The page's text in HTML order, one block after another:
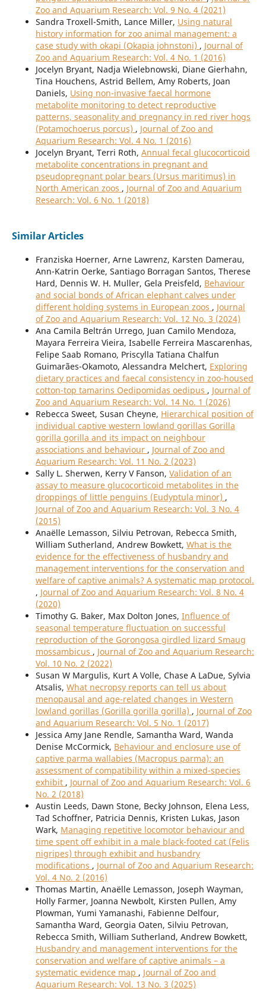
Zoo and Aquarium Research: Vol. 9 No. 4 (2021)
Sandra Troxell-Smith, Lance Miller, Using natural
history information for zoo animal management: a
case study with okapi (Okapia johnstoni) , Journal of
Zoo and Aquarium Research: Vol. 4 No. 1 (2016)
Jocelyn Bryant, Nadja Wielebnowski, Diane Gierhahn,
Tina Houchens, Astrid Bellem, Amy Roberts, Joan
Daniels, Using non-invasive faecal hormone
metabolite monitoring to detect reproductive
patterns, seasonality and pregnancy in red river hogs
(Potamochoerus porcus) , Journal of Zoo and
Aquarium Research: Vol. 4 No. 1 (2016)
Jocelyn Bryant, Terri Roth, Annual fecal glucocorticoid
metabolite concentrations in pregnant and
pseudopregnant polar bears (Ursus maritimus) in
North American zoos , Journal of Zoo and Aquarium
Research: Vol. 6 No. 1 (2018)
Similar Articles
Franziska Hoerner, Arne Lawrenz, Karsten Damerau,
Ann-Katrin Oerke, Santiago Borragan Santos, Therese
Hard, Dennis W. H. Muller, Gela Preisfeld, Behaviour
and social bonds of African elephant calves under
different holding systems in European zoos , Journal
of Zoo and Aquarium Research: Vol. 12 No. 3 (2024)
Ana Camila Beltrán Urrego, Juan Camilo Mendoza,
Mayara Ferreira Vieira, Isabelle Ferreira Mascarenhas,
Felipe Saab Romano, Priscylla Tatiana Chalfun
Guimarães-Okamoto, Alessandra Melchert, Exploring
dietary practices and faecal consistency in zoo-housed
cotton-top tamarins Oedipomidas oedipus , Journal of
Zoo and Aquarium Research: Vol. 14 No. 1 (2026)
Rebecca Sweet, Susan Cheyne, Hierarchical position of
individual captive western lowland gorillas Gorilla
gorilla gorilla and its impact on neighbour
associations and behaviour , Journal of Zoo and
Aquarium Research: Vol. 11 No. 2 (2023)
Sally L. Sherwen, Kerry V Fanson, Validation of an
assay to measure glucocorticoid metabolites in the
droppings of little penguins (Eudyptula minor) ,
Journal of Zoo and Aquarium Research: Vol. 3 No. 4
(2015)
Anaëlle Lemasson, Silviu Petrovan, Rebecca Smith,
William Sutherland, Andrew Bowkett, What is the
evidence for the effectiveness of husbandry and
management interventions for the conservation and
welfare of captive animals? A systematic map protocol.
, Journal of Zoo and Aquarium Research: Vol. 8 No. 4
(2020)
Timothy G. Baker, Max Dolton Jones, Influence of
seasonal temperature fluctuation on successful
reproduction of the Gorongosa girdled lizard Smaug
mossambicus , Journal of Zoo and Aquarium Research:
Vol. 10 No. 2 (2022)
Susan W Margulis, Kurt A Volle, Chase A LaDue, Sylvia
Atsalis, What necropsy reports can tell us about
menopausal and age-related changes in Western
lowland gorillas (Gorilla gorilla gorilla) , Journal of Zoo
and Aquarium Research: Vol. 5 No. 1 (2017)
Jessica Amy Jane Rendle, Samantha Ward, Wanda
Denise McCormick, Behaviour and enclosure use of
captive parma wallabies (Macropus parma): an
assessment of compatibility within a mixed-species
exhibit , Journal of Zoo and Aquarium Research: Vol. 6
No. 2 (2018)
Austin Leeds, Dawn Stone, Becky Johnson, Elena Less,
Tad Schoffner, Patricia Dennis, Kristen Lukas, Jason
Wark, Managing repetitive locomotor behaviour and
time spent off exhibit in a male black-footed cat (Felis
nigripes) through exhibit and husbandry
modifications , Journal of Zoo and Aquarium Research:
Vol. 4 No. 2 (2016)
Thomas Martin, Anaëlle Lemasson, Joseph Wayman,
Holly Farmer, Joanna Newbolt, Kirsten Pullen, Amy
Plowman, Yumi Yamanashi, Fabienne Delfour,
Samantha Ward, Georgia Oaten, Silviu Petrovan,
Rebecca Smith, William Sutherland, Andrew Bowkett,
Husbandry and management interventions for the
conservation and welfare of captive animals – a
systematic evidence map , Journal of Zoo and
Aquarium Research: Vol. 13 No. 3 (2025)